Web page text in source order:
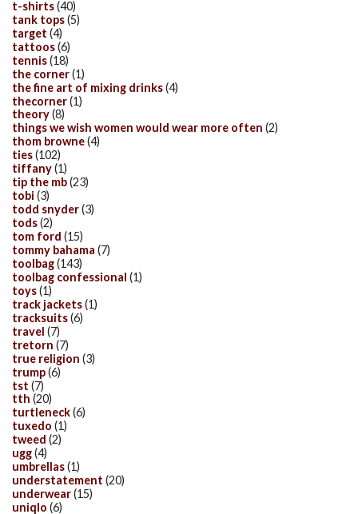
t-shirts(40)
tank tops(5)
target (4)
tattoos(6)
tennis(18)
the corner(1)
the fine art of mixing drinks(4)
thecorner(1)
theory(8)
things we wish women would wear more often (2)
thom browne(4)
ties(102)
tiffany(1)
tip the mb(23)
tobi (3)
todd snyder(3)
tods(2)
tom ford (15)
tommy bahama (7)
toolbag(143)
toolbag confessional (1)
toys(1)
track jackets(1)
tracksuits(6)
travel (7)
tretorn (7)
true religion (3)
trump(6)
tst (7)
tth (20)
turtleneck(6)
tuxedo (1)
tweed (2)
ugg(4)
umbrellas(1)
understatement (20)
underwear(15)
uniqlo (6)